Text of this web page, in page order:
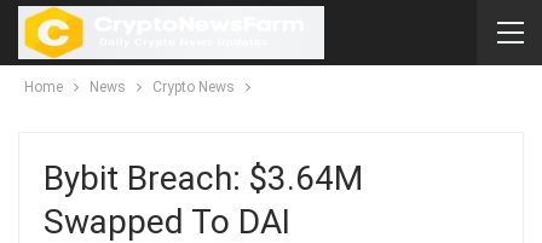
Home News Crypto News
Bybit Breach: $3.64M
Swapped To DAI